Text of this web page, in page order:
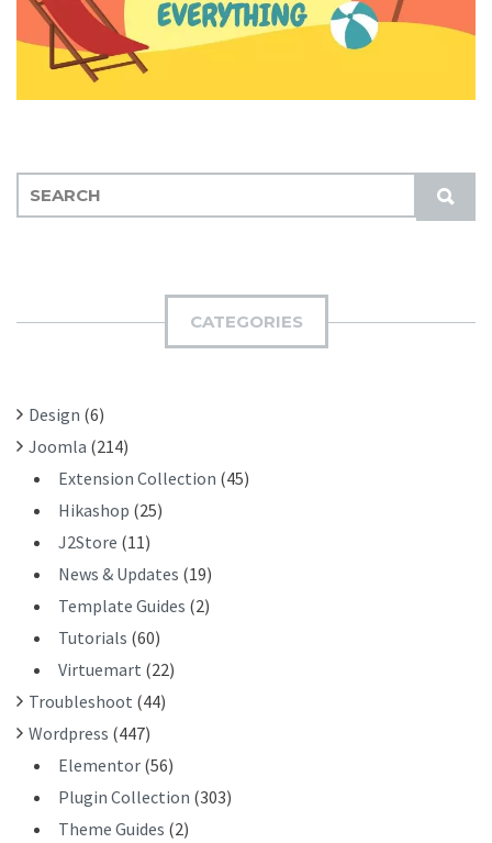
S
U
E
:
CATEGORIES
Design (6)
Joomla (214)
Extension Collection (45)
Hikashop (25)
J2Store (11)
News & Updates (19)
Template Guides (2)
Tutorials (60)
Virtuemart (22)
Troubleshoot (44)
Wordpress (447)
Elementor (56)
Plugin Collection (303)
Theme Guides (2)